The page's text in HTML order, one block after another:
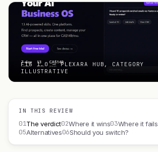
FIG 1.0 — PLEXARA HUB, CATEGORY
ILLUSTRATIVE
IN THIS REVIEW
01The verdict02Where it wins03Where it fails
05Alternatives06Should you switch?